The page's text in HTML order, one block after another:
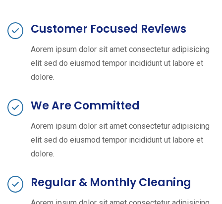
Customer Focused Reviews
Aorem ipsum dolor sit amet consectetur adipisicing
elit sed do eiusmod tempor incididunt ut labore et
dolore.
We Are Committed
Aorem ipsum dolor sit amet consectetur adipisicing
elit sed do eiusmod tempor incididunt ut labore et
dolore.
Regular & Monthly Cleaning